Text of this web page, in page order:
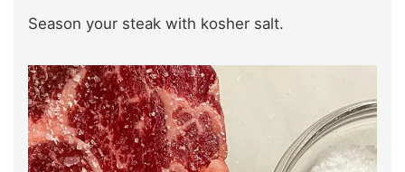
Season your steak with kosher salt.